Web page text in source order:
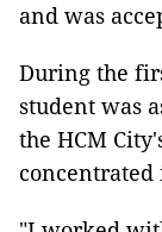
and was
During the
student was
the HCM
concentrated